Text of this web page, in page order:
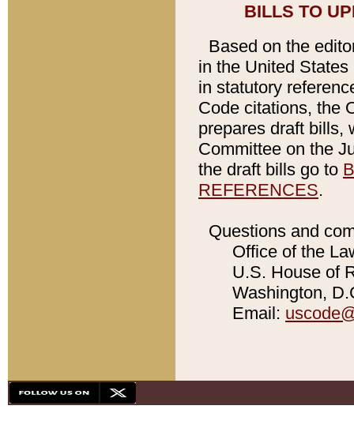
BILLS TO
Based on the
in the United
in statutory
Code citations, the
prepares draft bills,
Committee on the
the draft bills go to
REFERENCES.
Questions and
Office of the
U.S. House of
Washington,
Email: